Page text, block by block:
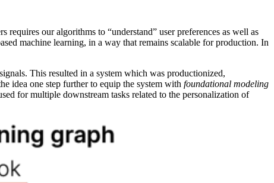
our algorithms to “understand” user preferences as well as
machine learning, in a way that remains scalable for production. In
This resulted in a system which was productionized,
idea one step further to equip the system with foundational modeling
for multiple downstream tasks related to the personalization of